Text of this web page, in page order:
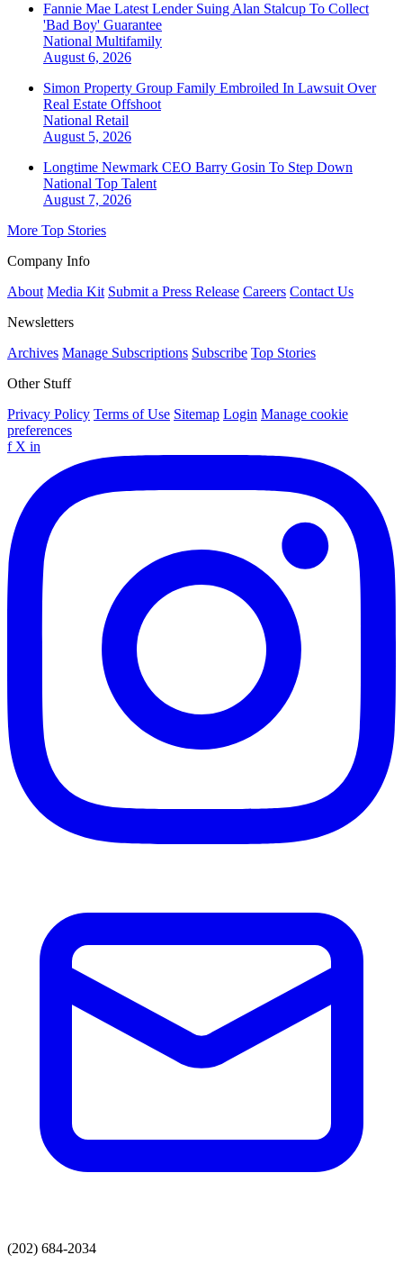
Fannie Mae Latest Lender Suing Alan Stalcup To Collect
'Bad Boy' Guarantee
National Multifamily
August 6, 2026
Simon Property Group Family Embroiled In Lawsuit Over
Real Estate Offshoot
National Retail
August 5, 2026
Longtime Newmark CEO Barry Gosin To Step Down
National Top Talent
August 7, 2026
More Top Stories
Company Info
About Media Kit Submit a Press Release Careers Contact Us
Newsletters
Archives Manage Subscriptions Subscribe Top Stories
Other Stuff
Privacy Policy Terms of Use Sitemap Login Manage cookie
preferences
f X in
(202) 684-2034